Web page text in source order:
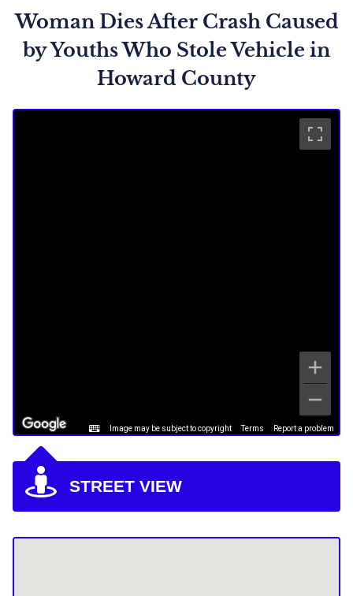
Woman Dies After Crash Caused
by Youths Who Stole Vehicle in
Howard County
Image may be subject to copyright Terms Report a problem
STREET VIEW